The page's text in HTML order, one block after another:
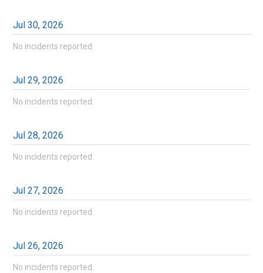
Jul30,2026
No incidents reported.
Jul29,2026
No incidents reported.
Jul28,2026
No incidents reported.
Jul27,2026
No incidents reported.
Jul26,2026
No incidents reported.